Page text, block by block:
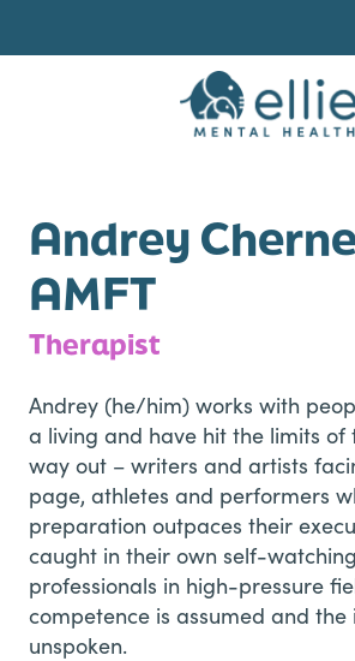
Andrey
AMFT
Therapist
Andrey (he/him) works with
a living and have hit the limits of
way out – writers and artists
page, athletes and performers
preparation outpaces their
caught in their own self-
professionals in high-pressure
competence is assumed and the
unspoken.